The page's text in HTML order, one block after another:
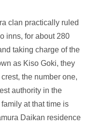
clan practically ruled
inns, for about 280
taking charge of the
as Kiso Goki, they
the number one,
authority in the
at that time is
Daikan residence